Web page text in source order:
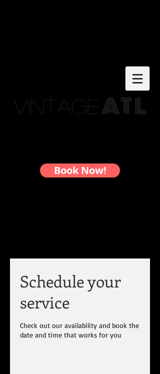
VintageAT L
Book Now!
Schedule your
service
Check out our availability and book the
date and time that works for you